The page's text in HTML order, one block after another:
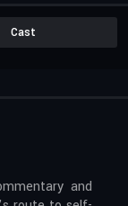
Cast
and